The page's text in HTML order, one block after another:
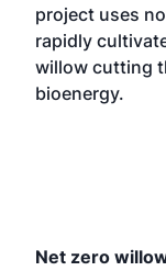
project uses
rapidly
willow cutting
bioenergy.
Net zero